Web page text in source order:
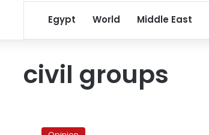
Egypt World Middle East
civil groups
scared